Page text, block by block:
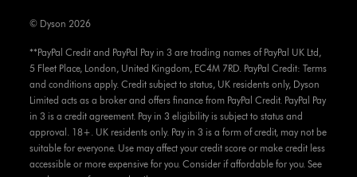
**PayPal Credit and PayPal Pay in 3 are trading names of PayPal UK Ltd,
5 Fleet Place, London, United Kingdom, EC4M 7RD. PayPal Credit: Terms
and conditions apply. Credit subject to status, UK residents only, Dyson
Limited acts as a broker and offers finance from PayPal Credit. PayPal Pay
in 3 is a credit agreement. Pay in 3 eligibility is subject to status and
approval. 18+. UK residents only. Pay in 3 is a form of credit, may not be
suitable for everyone. Use may affect your credit score or make credit less
accessible or more expensive for you. Consider if affordable for you. See
© Dyson 2026